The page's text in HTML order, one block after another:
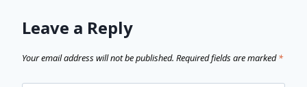
Leave a Reply
Your email address will not be published. Required fields are marked*